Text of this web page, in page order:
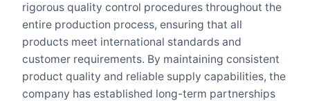
rigorous quality control procedures throughout the
entire production process, ensuring that all
products meet international standards and
customer requirements. By maintaining consistent
product quality and reliable supply capabilities, the
company has established long-term partnerships